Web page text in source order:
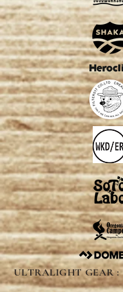
ULTRALIGHT GEAR :